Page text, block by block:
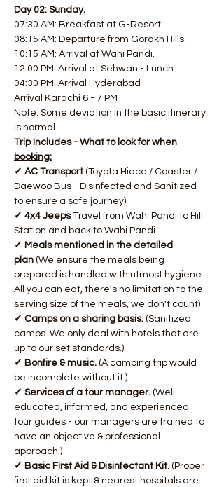
Day 02: Sunday.
07:30 AM: Breakfast at G-Resort.
08:15 AM: Departure from Gorakh Hills.
10:15 AM: Arrival at Wahi Pandi.
12:00 PM: Arrival at Sehwan - Lunch.
04:30 PM: Arrival Hyderabad
Arrival Karachi 6 - 7 PM
Note: Some deviation in the basic itinerary
is normal.
Trip Includes - What to look for when
booking:
✓ AC Transport (Toyota Hiace / Coaster /
Daewoo Bus - Disinfected and Sanitized
to ensure a safe journey)
✓ 4x4 Jeeps Travel from Wahi Pandi to Hill
Station and back to Wahi Pandi.
✓ Meals mentioned in the detailed
plan (We ensure the meals being
prepared is handled with utmost hygiene.
All you can eat, there's no limitation to the
serving size of the meals, we don't count)
​✓ Camps on a sharing basis. (Sanitized
camps. We only deal with hotels that are
up to our set standards.)
✓ Bonfire & music. (A camping trip would
be incomplete without it.)
✓ Services of a tour manager. (Well
educated, informed, and experienced
tour guides - our managers are trained to
have an objective & professional
approach.)
✓ Basic First Aid & Disinfectant Kit. (Proper
first aid kit is kept & nearest hospitals are